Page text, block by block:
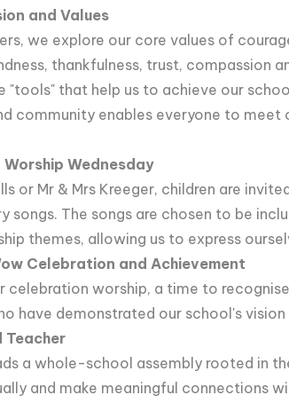
and Values
we explore our core values of
thankfulness, trust, compassion
"tools" that help us to achieve our
community enables everyone to meet
Wednesday
or Mr & Mrs Kreeger, children are
songs. The songs are chosen to be
themes, allowing us to express
Celebration and Achievement
celebration worship, a time to
have demonstrated our school's
Teacher
a whole-school assembly rooted in
and make meaningful connections